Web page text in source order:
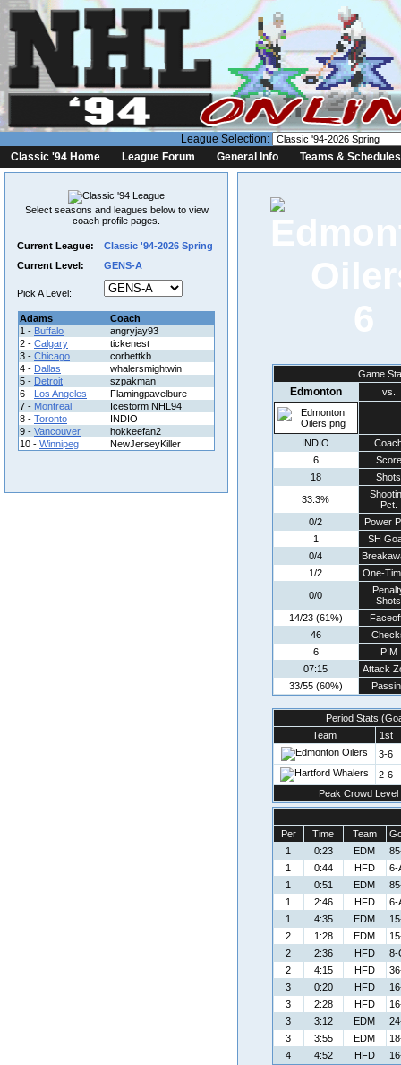
League Selection:
Classic '94 Home
League Forum General Info Teams & Schedules
Select seasons and leagues below to view
coach profile pages.
Current League:
Classic '94-2026 Spring
Current Level:
GENS-A
Pick A Level:
Adams
Coach
1 - Buffalo
angryjay93
2 - Calgary
tickenest
3 - Chicago
corbettkb
4 - Dallas
whalersmightwin
5 - Detroit
szpakman
6 - Los Angeles
Flamingpavelbure
7 - Montreal
Icestorm NHL94
8 - Toronto
INDIO
9 - Vancouver
hokkeefan2
10 - Winnipeg NewJerseyKiller
6
Game
Edmonton vs.
INDIO
6
Score
18
Shots
33.3%
Pct.
0/2
Power
1
SH
0/4
1/2
One-
0/0
Shots
14/23 (61%)
46
6
PIM
07:15
Attack
33/55 (60%)
Period Stats
Team
1st
3-6
2-6
Peak Crowd Level
Per Time Team
1
0:23 EDM
1
0:44 HFD
6-
1
0:51 EDM
1
2:46 HFD
6-
1
4:35 EDM
2
1:28 EDM
2
2:36 HFD
8-
2
4:15 HFD
3
0:20 HFD
3
2:28 HFD
3
3:12 EDM
3
3:55 EDM
4
4:52 HFD